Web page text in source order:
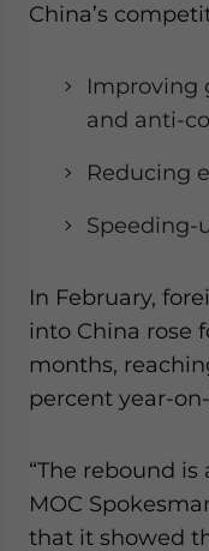
China’s
Improving
and anti-
Reducing
Speeding-
In February,
into China rose
months,
percent year-
“The rebound is
MOC
that it showed